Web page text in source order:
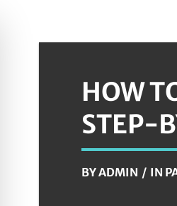
HOW
STEP-
BYADMIN IN